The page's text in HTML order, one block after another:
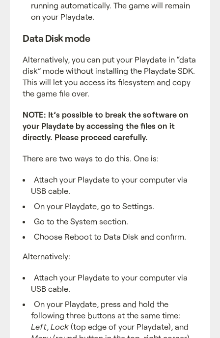
running automatically. The game will remain
on your Playdate.
Data Disk mode
Alternatively, you can put your Playdate in “data
disk” mode without installing the Playdate SDK.
This will let you access its filesystem and copy
the game file over.
NOTE: It’s possible to break the software on
your Playdate by accessing the files on it
directly. Please proceed carefully.
There are two ways to do this. One is:
Attach your Playdate to your computer via
USB cable.
On your Playdate, go to Settings.
Go to the System section.
Choose Reboot to Data Disk and confirm.
Alternatively:
Attach your Playdate to your computer via
USB cable.
On your Playdate, press and hold the
following three buttons at the same time:
Left, Lock(top edge of your Playdate), and